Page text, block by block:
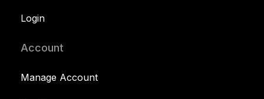
Login
Account
Manage Account